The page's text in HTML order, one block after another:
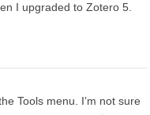
I upgraded to Zotero 5.
Tools menu. I’m not sure